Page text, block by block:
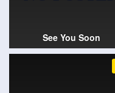
See You Soon